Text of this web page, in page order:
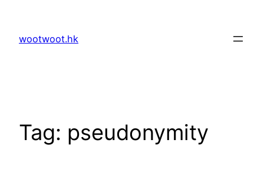
content
wootwoot.hk
Tag: pseudonymity